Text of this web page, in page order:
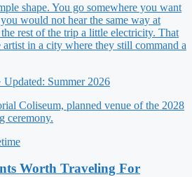
shape. You go somewhere you want
would not hear the same way at
rest of the trip a little electricity. That
artist in a city where they still command a
Updated: Summer 2026
Worth Traveling For